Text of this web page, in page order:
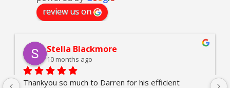
review us on
Stella Blackmore
10 months ago
Thankyou so much to Darren for his efficient